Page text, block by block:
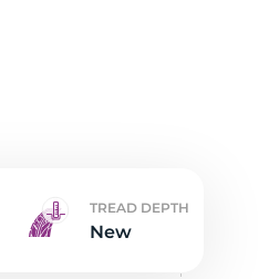
TREAD DEPTH
New